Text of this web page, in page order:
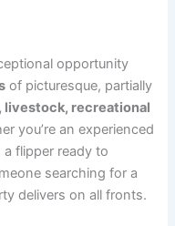
opportunity
of picturesque, partially
livestock, recreational
you’re an experienced
flipper ready to
searching for a
delivers on all fronts.